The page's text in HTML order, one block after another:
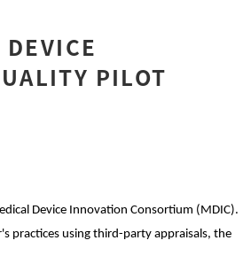
PILOT
Device Innovation Consortium (MDIC).
practices using third-party appraisals, the